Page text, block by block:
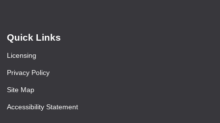
Quick Links
Licensing
Privacy Policy
Site Map
Accessibility Statement